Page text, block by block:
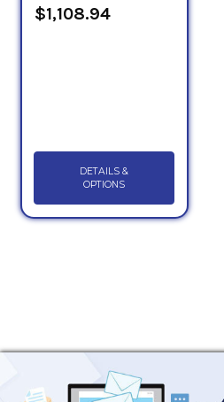
$1,108.94
DETAILS &
OPTIONS